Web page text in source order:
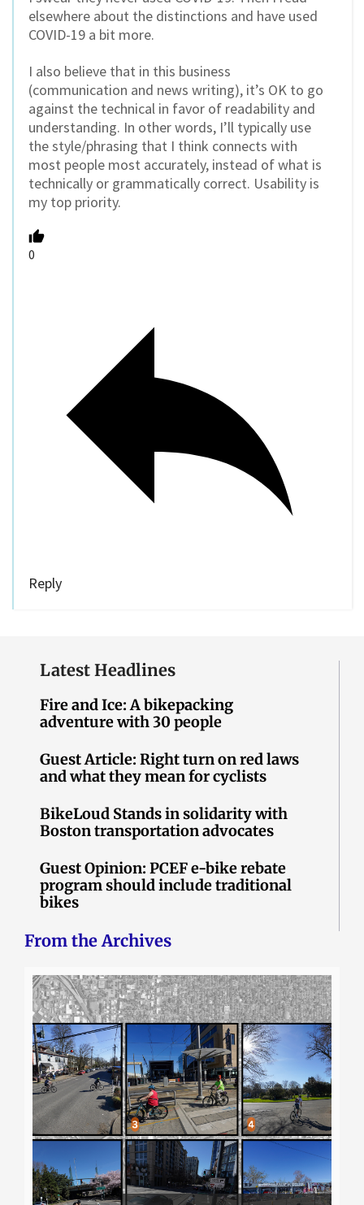
elsewhere about the distinctions and have used
COVID-19 a bit more.
I also believe that in this business
(communication and news writing), it’s OK to go
against the technical in favor of readability and
understanding. In other words, I’ll typically use
the style/phrasing that I think connects with
most people most accurately, instead of what is
technically or grammatically correct. Usability is
my top priority.
0
Reply
Latest Headlines
Fire and Ice: A bikepacking
adventure with 30 people
Guest Article: Right turn on red laws
and what they mean for cyclists
BikeLoud Stands in solidarity with
Boston transportation advocates
Guest Opinion: PCEF e-bike rebate
program should include traditional
bikes
From the Archives